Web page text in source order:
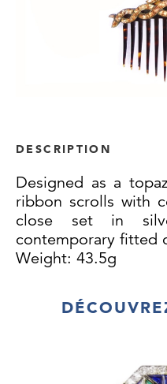
DESCRIPTION
Designed as a
ribbon scrolls with
close set in
contemporary fitted
Weight: 43.5g